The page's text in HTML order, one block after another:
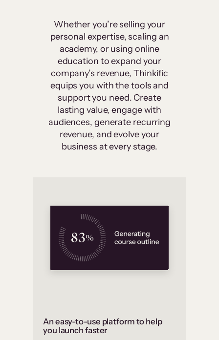
Whether you’re selling your
personal expertise, scaling an
academy, or using online
education to expand your
company’s revenue, Thinkific
equips you with the tools and
support you need. Create
lasting value, engage with
audiences, generate recurring
revenue, and evolve your
business at every stage.
An easy-to-use platform to help
you launch faster